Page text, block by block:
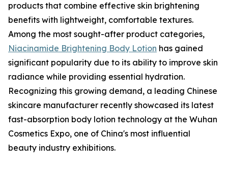
products that combine effective skin brightening
benefits with lightweight, comfortable textures.
Among the most sought-after product categories,
Niacinamide Brightening Body Lotion has gained
significant popularity due to its ability to improve skin
radiance while providing essential hydration.
Recognizing this growing demand, a leading Chinese
skincare manufacturer recently showcased its latest
fast-absorption body lotion technology at the Wuhan
Cosmetics Expo, one of China's most influential
beauty industry exhibitions.